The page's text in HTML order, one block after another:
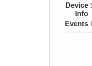
Device
Info
Events